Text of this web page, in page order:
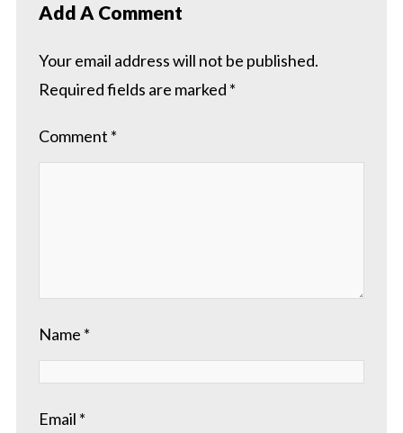
Add A Comment
Your email address will not be published.
Required fields are marked *
Comment *
Name *
Email *